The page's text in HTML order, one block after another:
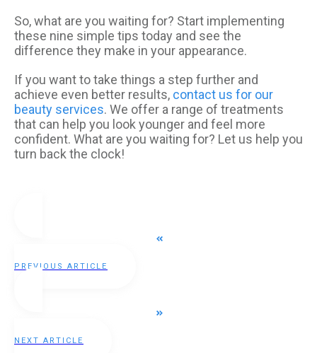
So, what are you waiting for? Start implementing
these nine simple tips today and see the
difference they make in your appearance.
If you want to take things a step further and
achieve even better results, contact us for our
beauty services. We offer a range of treatments
that can help you look younger and feel more
confident. What are you waiting for? Let us help you
turn back the clock!
PREVIOUS ARTICLE
NEXT ARTICLE